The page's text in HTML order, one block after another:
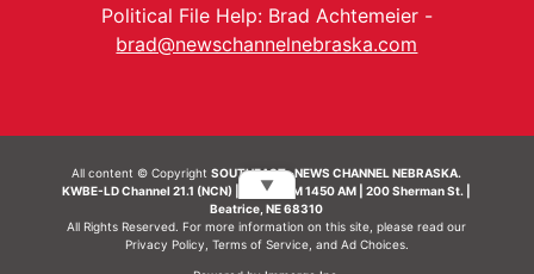
Political File Help: Brad Achtemeier -
brad@newschannelnebraska.com
All content © CopyrightSOUTHEAST- NEWS CHANNEL NEBRASKA.
KWBE-LD Channel 21.1 (NCN) | KWBE-AM 1450 AM | 200 Sherman St. |
Beatrice, NE 68310
All Rights Reserved. For more information on this site, please read our
Privacy Policy Terms of Service, and Ad Choices.
▼